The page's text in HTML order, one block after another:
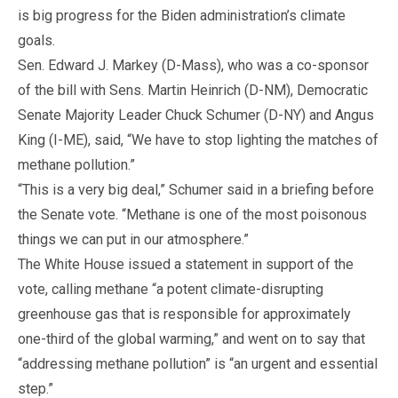
is big progress for the Biden administration’s climate
goals.
Sen. Edward J. Markey (D-Mass), who was a co-sponsor
of the bill with Sens. Martin Heinrich (D-NM), Democratic
Senate Majority Leader Chuck Schumer (D-NY) and Angus
King (I-ME), said, “We have to stop lighting the matches of
methane pollution.”
“This is a very big deal,” Schumer said in a briefing before
the Senate vote. “Methane is one of the most poisonous
things we can put in our atmosphere.”
The White House issued a statement in support of the
vote, calling methane “a potent climate-disrupting
greenhouse gas that is responsible for approximately
one-third of the global warming,” and went on to say that
“addressing methane pollution” is “an urgent and essential
step.”